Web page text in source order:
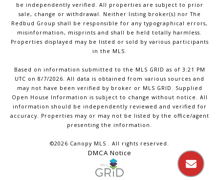
be independently verified. All properties are subject to prior
sale, change or withdrawal. Neither listing broker(s) nor The
Redbud Group shall be responsible for any typographical errors,
misinformation, misprints and shall be held totally harmless.
Properties displayed may be listed or sold by various participants
in the MLS.
Based on information submitted to the MLS GRID as of 3:21 PM
UTC on 8/7/2026. All data is obtained from various sources and
may not have been verified by broker or MLS GRID. Supplied
Open House Information is subject to change without notice. All
information should be independently reviewed and verified for
accuracy. Properties may or may not be listed by the office/agent
presenting the information.
©2026 Canopy MLS . All rights reserved.
DMCA Notice